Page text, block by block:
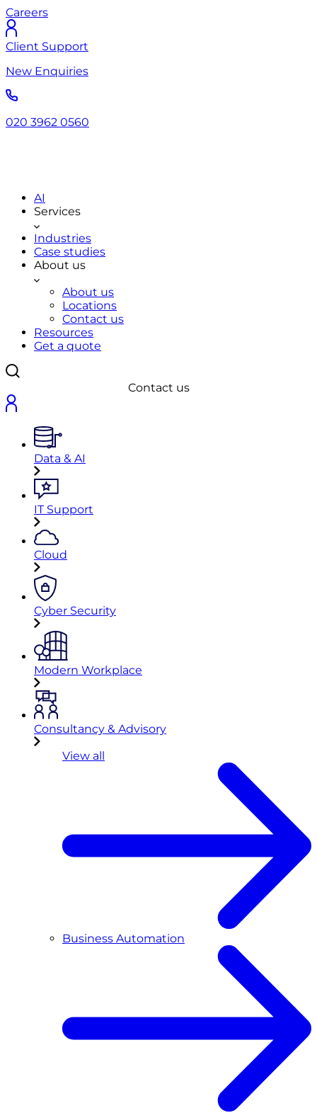
Careers
Client Support
New Enquiries
020 3962 0560
AI
Services
Industries
Case studies
About us
About us
Locations
Contact us
Resources
Get a quote
Contact us
Data & AI
IT Support
Cloud
Cyber Security
Modern Workplace
Consultancy & Advisory
View all
Business Automation